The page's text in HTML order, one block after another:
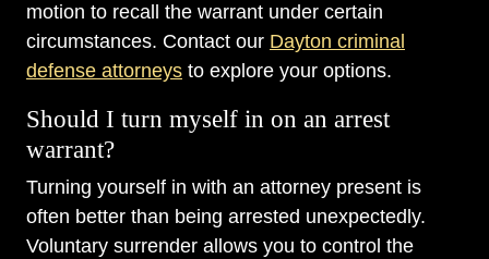
motion to recall the warrant under certain
circumstances. Contact our Dayton criminal
defense attorneys to explore your options.
Should I turn myself in on an arrest
warrant?
Turning yourself in with an attorney present is
often better than being arrested unexpectedly.
Voluntary surrender allows you to control the